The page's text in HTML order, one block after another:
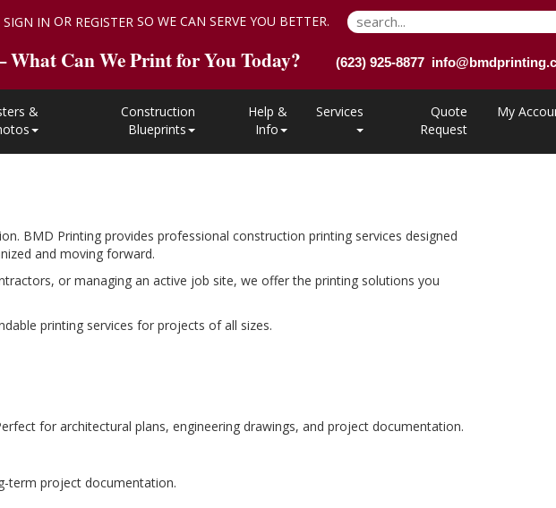
Can We Print for You Today? (623) 925-8877
&
Construction
Blueprints
Help &
Info
Services
Quote
Request
My
SIGN IN OR REGISTER SO WE CAN SERVE YOU BETTER.
BMD Printing provides professional construction printing services designed
and moving forward.
or managing an active job site, we offer the printing solutions you
printing services for projects of all sizes.
for architectural plans, engineering drawings, and project documentation.
term project documentation.